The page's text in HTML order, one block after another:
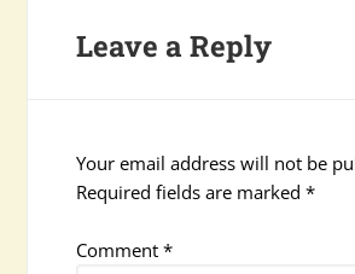
Leave a Reply
Your email address will not be
Required fields are marked*
Comment*